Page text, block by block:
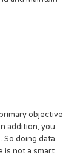
objective
addition, you
So doing data
is not a smart